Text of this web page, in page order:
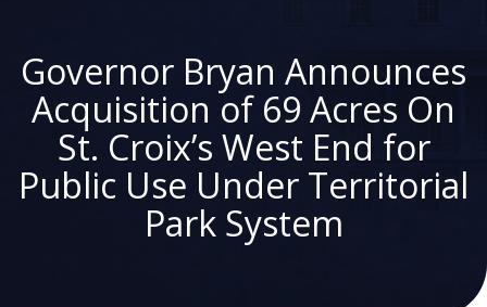
Governor Bryan Announces
Acquisition of 69 Acres On
St. Croix’s West End for
Public Use Under Territorial
Park System